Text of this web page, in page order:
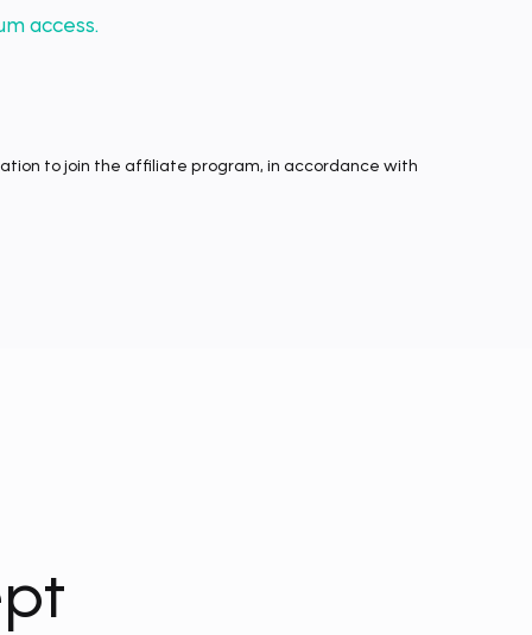
access.
to join the affiliate program, in accordance with